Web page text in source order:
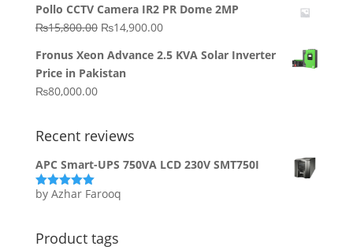
was:
₨20,000.00.
is:
₨10,000.00.
Pollo CCTV Camera IR2 PR Dome 2MP
₨15,800.00 Original
was:
₨15,800.00.
₨14,900.00Current
is:
Fronus Xeon Advance 2.5 KVA Solar Inverter
Price in Pakistan
₨80,000.00
Recent reviews
APC Smart-UPS 750VA LCD 230V SMT750I
Rated5out
by Azhar Farooq
Product tags